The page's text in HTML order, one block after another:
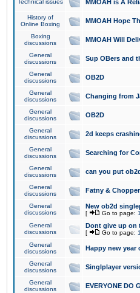
Technical issues MMOAH is A
History of
Online Boxing
MMOAH Hope
Boxing
discussions
MMOAH Will
General
discussions
Sup OBers and
General
discussions
OB2D
General
discussions
Changing from
General
discussions
OB2D
General
discussions
2d keeps
General
discussions
Searching for
General
discussions
can you put
General
discussions
Fatny &
General
discussions
New ob2d
[ Go to page: 1
General
discussions
Dont give up on
[ Go to page: 1
General
discussions
Happy new year
General
discussions
Singlplayer
General
discussions
EVERYONE DO